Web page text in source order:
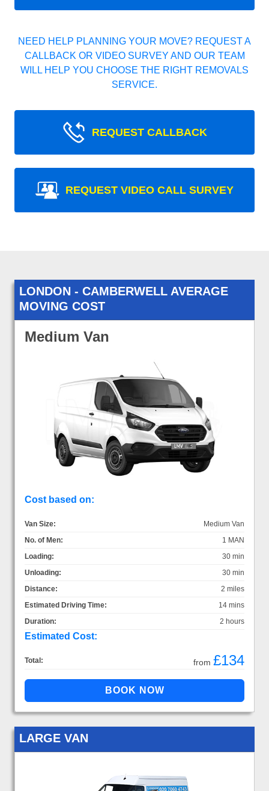
NEED HELP PLANNING YOUR MOVE? REQUEST A
CALLBACK OR VIDEO SURVEY AND OUR TEAM
WILL HELP YOU CHOOSE THE RIGHT REMOVALS
SERVICE.
REQUEST CALLBACK
REQUEST VIDEO CALL SURVEY
LONDON - CAMBERWELL AVERAGE
MOVING COST
Medium Van
Cost based on:
Van Size:
Medium Van
No. of Men:
1 MAN
Loading:
30 min
Unloading:
30 min
Distance:
2 miles
Estimated Driving Time:
14 mins
Duration:
2 hours
Estimated Cost:
Total: from £134
LARGE VAN